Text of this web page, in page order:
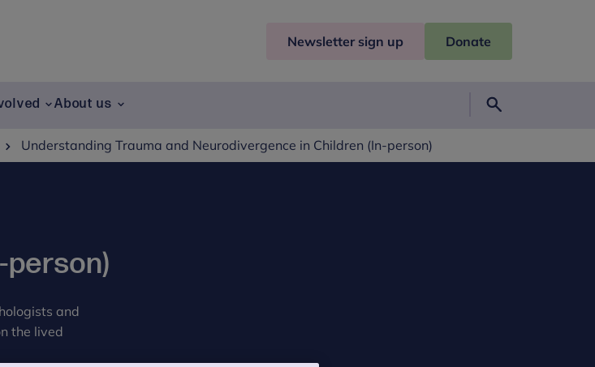
Newsletter sign up Donate
About us
Understanding Trauma and Neurodivergence in Children (In-person)
person)
and
the lived